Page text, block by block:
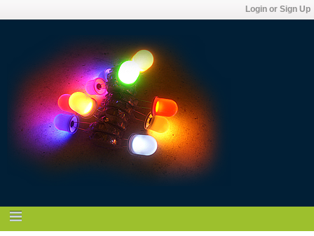
Login or Sign Up